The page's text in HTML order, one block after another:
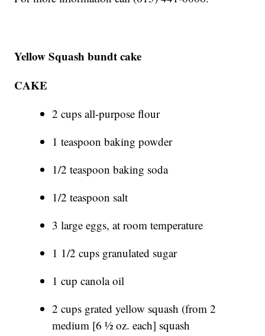
Yellow Squash bundt cake
CAKE
2 cups all-purpose flour
1 teaspoon baking powder
1/2 teaspoon baking soda
1/2 teaspoon salt
3 large eggs, at room temperature
1 1/2 cups granulated sugar
1 cup canola oil
2 cups grated yellow squash (from 2
medium [6 1⁄2 oz. each] squash